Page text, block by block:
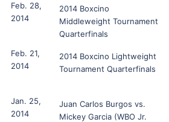
Feb. 28,
2014
2014 Boxcino
Middleweight Tournament
Quarterfinals
Feb. 21,
2014
2014 Boxcino Lightweight
Tournament Quarterfinals
Jan. 25,
2014
Juan Carlos Burgos vs.
Mickey Garcia (WBO Jr.